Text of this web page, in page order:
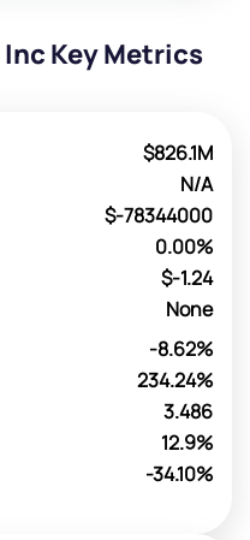
Key Metrics
$826.1M
N/A
$-78344000
0.00%
$-1.24
None
-8.62%
234.24%
3.486
12.9%
-34.10%